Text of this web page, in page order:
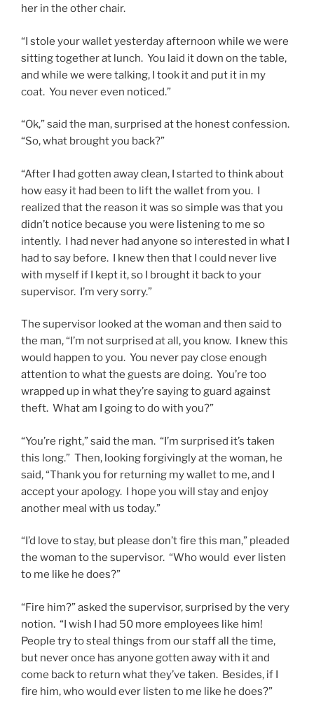
her in the other chair.
“I stole your wallet yesterday afternoon while we were
sitting together at lunch. You laid it down on the table,
and while we were talking, I took it and put it in my
coat. You never even noticed.”
“Ok,” said the man, surprised at the honest confession.
“So, what brought you back?”
“After I had gotten away clean, I started to think about
how easy it had been to lift the wallet from you. I
realized that the reason it was so simple was that you
didn’t notice because you were listening to me so
intently. I had never had anyone so interested in what I
had to say before. I knew then that I could never live
with myself if I kept it, so I brought it back to your
supervisor. I’m very sorry.”
The supervisor looked at the woman and then said to
the man, “I’m not surprised at all, you know. I knew this
would happen to you. You never pay close enough
attention to what the guests are doing. You’re too
wrapped up in what they’re saying to guard against
theft. What am I going to do with you?”
“You’re right,” said the man. “I’m surprised it’s taken
this long.” Then, looking forgivingly at the woman, he
said, “Thank you for returning my wallet to me, and I
accept your apology. I hope you will stay and enjoy
another meal with us today.”
“I’d love to stay, but please don’t fire this man,” pleaded
the woman to the supervisor. “Who would ever listen
to me like he does?”
“Fire him?” asked the supervisor, surprised by the very
notion. “I wish I had 50 more employees like him!
People try to steal things from our staff all the time,
but never once has anyone gotten away with it and
come back to return what they’ve taken. Besides, if I
fire him, who would ever listen to me like he does?”